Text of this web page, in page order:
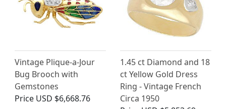
Vintage Plique-a-Jour
Bug Brooch with
Gemstones
Price USD $6,668.76
1.45 ct Diamond and 18
ct Yellow Gold Dress
Ring - Vintage French
Circa 1950